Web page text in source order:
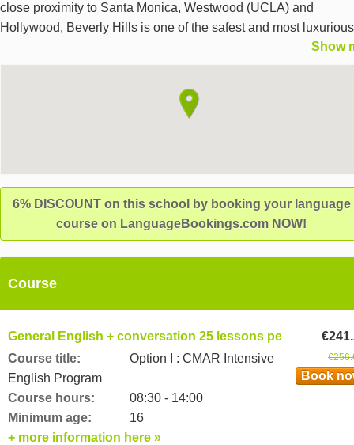
close proximity to Santa Monica, Westwood (UCLA) and
Hollywood, Beverly Hills is one of the safest and most luxurious
Show
6% DISCOUNT on this school by booking your language
course on LanguageBookings.com NOW!
Course
General English + conversation 25 lessons per week
Course title:
Option I : CMAR Intensive
English Program
Course hours:
08:30 - 14:00
Minimum age:
16
Book
+ more information here »